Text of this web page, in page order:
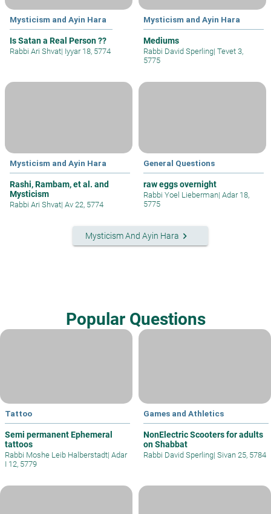
Mysticism and Ayin Hara
Is Satan a Real Person ??
Rabbi Ari Shvat| Iyyar 18, 5774
Mysticism and Ayin Hara
Mediums
Rabbi David Sperling| Tevet 3,
5775
Mysticism and Ayin Hara
Rashi, Rambam, et al. and
Mysticism
Rabbi Ari Shvat| Av 22, 5774
General Questions
raw eggs overnight
Rabbi Yoel Lieberman| Adar 18,
5775
Mysticism And Ayin Hara keyboard_arrow_right
Popular Questions
Tattoo
Semi permanent Ephemeral
tattoos
Rabbi Moshe Leib Halberstadt| Adar
I 12, 5779
Games and Athletics
NonElectric Scooters for adults
on Shabbat
Rabbi David Sperling| Sivan 25, 5784